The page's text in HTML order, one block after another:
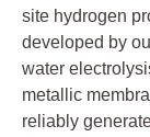
site hydrogen
developed by
water
metallic
reliably